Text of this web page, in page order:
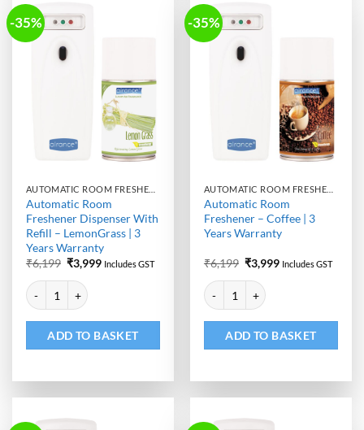
-35%
Automatic Room
Freshener Dispenser With
Refill – LemonGrass | 3
Years Warranty
₹6,199 Original
price
was:
₹6,199.
₹3,999Current
Includes GST
Automatic Room Freshener Dispenser With Refill - LemonGrass | 3
ADD TO BASKET
-35%
Automatic Room
Freshener – Coffee | 3
Years Warranty
₹6,199 Original
price
was:
₹6,199.
₹3,999Current
Includes GST
Automatic Room Freshener -
ADD TO BASKET